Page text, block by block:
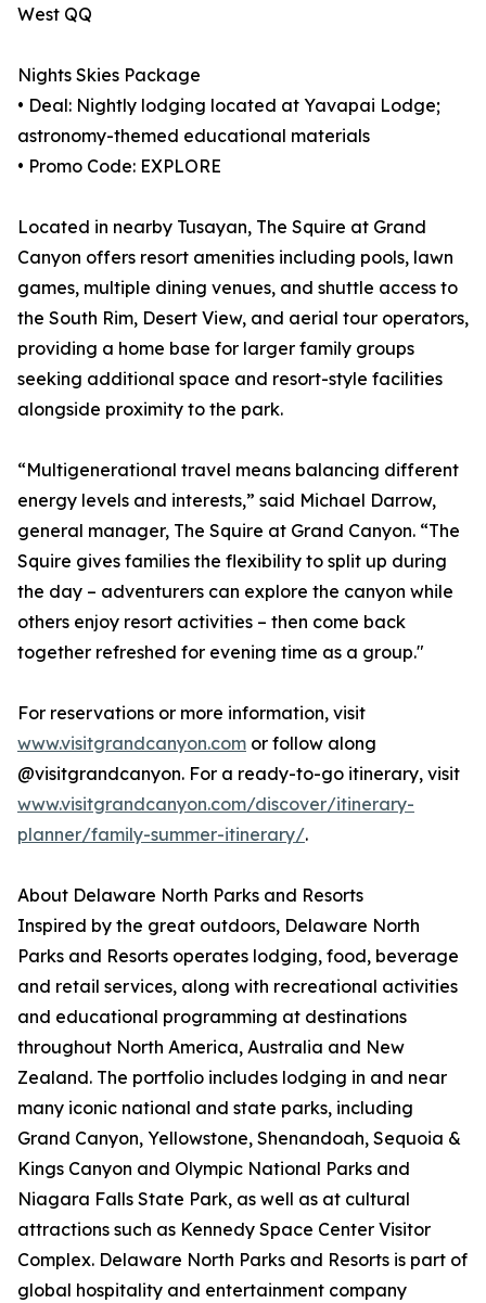
West QQ
Nights Skies Package
• Deal: Nightly lodging located at Yavapai Lodge;
astronomy-themed educational materials
• Promo Code: EXPLORE
Located in nearby Tusayan, The Squire at Grand
Canyon offers resort amenities including pools, lawn
games, multiple dining venues, and shuttle access to
the South Rim, Desert View, and aerial tour operators,
providing a home base for larger family groups
seeking additional space and resort-style facilities
alongside proximity to the park.
“Multigenerational travel means balancing different
energy levels and interests,” said Michael Darrow,
general manager, The Squire at Grand Canyon. “The
Squire gives families the flexibility to split up during
the day – adventurers can explore the canyon while
others enjoy resort activities – then come back
together refreshed for evening time as a group."
For reservations or more information, visit
www.visitgrandcanyon.com or follow along
@visitgrandcanyon. For a ready-to-go itinerary, visit
www.visitgrandcanyon.com/discover/itinerary-
planner/family-summer-itinerary/.
About Delaware North Parks and Resorts
Inspired by the great outdoors, Delaware North
Parks and Resorts operates lodging, food, beverage
and retail services, along with recreational activities
and educational programming at destinations
throughout North America, Australia and New
Zealand. The portfolio includes lodging in and near
many iconic national and state parks, including
Grand Canyon, Yellowstone, Shenandoah, Sequoia &
Kings Canyon and Olympic National Parks and
Niagara Falls State Park, as well as at cultural
attractions such as Kennedy Space Center Visitor
Complex. Delaware North Parks and Resorts is part of
global hospitality and entertainment company